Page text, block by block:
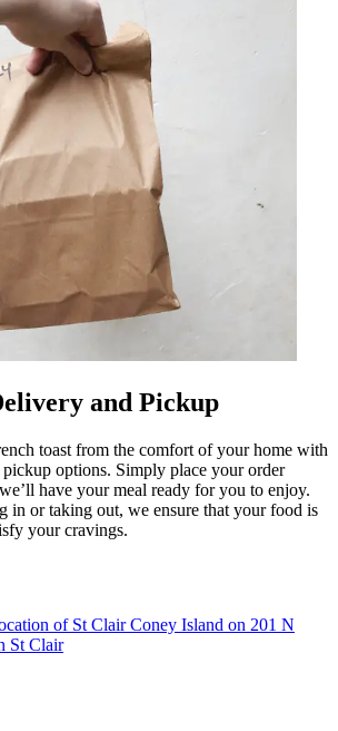
and Pickup
toast from the comfort of your home with
options. Simply place your order
have your meal ready for you to enjoy.
in or taking out, we ensure that your food is
your cravings.